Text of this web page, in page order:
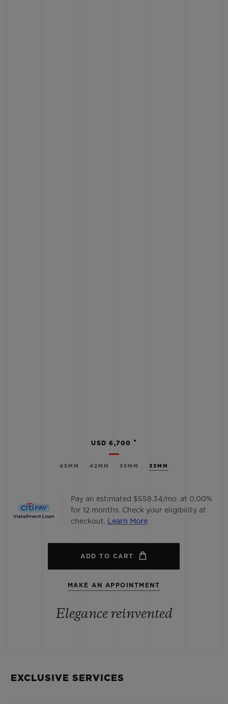
45MM 42MM 38MM 33MM
USD 6,700 •
Pay an estimated $558.34/mo. at 0.00%
for 12 months. Check your eligibility at
checkout. Learn More
ADD TO CART
MAKE AN APPOINTMENT
Elegance reinvented
EXCLUSIVE SERVICES